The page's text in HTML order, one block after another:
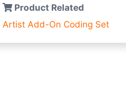
Product Related
Artist Add-On Coding Set